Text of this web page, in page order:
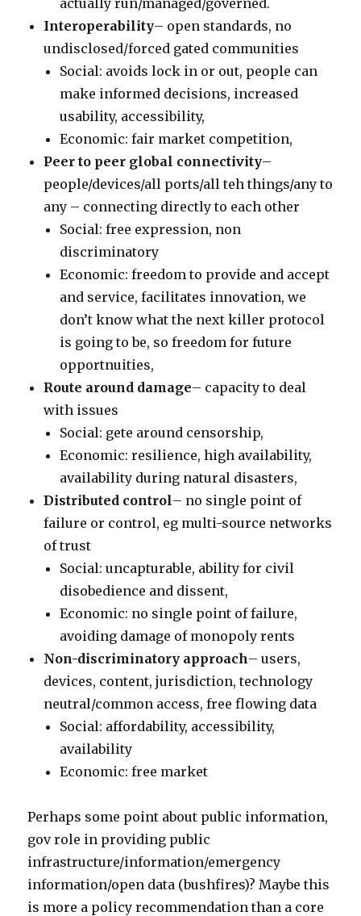
actually run/managed/governed.
Interoperability– open standards, no
undisclosed/forced gated communities
Social: avoids lock in or out, people can
make informed decisions, increased
usability, accessibility,
Economic: fair market competition,
Peer to peer global connectivity–
people/devices/all ports/all teh things/any to
any – connecting directly to each other
Social: free expression, non
discriminatory
Economic: freedom to provide and accept
and service, facilitates innovation, we
don’t know what the next killer protocol
is going to be, so freedom for future
opportnuities,
Route around damage– capacity to deal
with issues
Social: gete around censorship,
Economic: resilience, high availability,
availability during natural disasters,
Distributed control– no single point of
failure or control, eg multi-source networks
of trust
Social: uncapturable, ability for civil
disobedience and dissent,
Economic: no single point of failure,
avoiding damage of monopoly rents
Non-discriminatory approach– users,
devices, content, jurisdiction, technology
neutral/common access, free flowing data
Social: affordability, accessibility,
availability
Economic: free market
Perhaps some point about public information,
gov role in providing public
infrastructure/information/emergency
information/open data (bushfires)? Maybe this
is more a policy recommendation than a core